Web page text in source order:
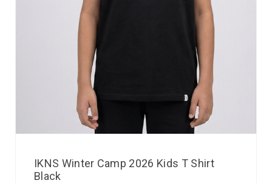
IKNS Winter Camp 2026 Kids T Shirt
Black